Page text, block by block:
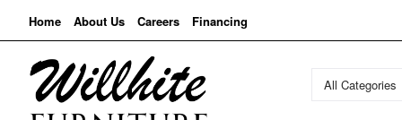
Home About Us Careers Financing
All Categories